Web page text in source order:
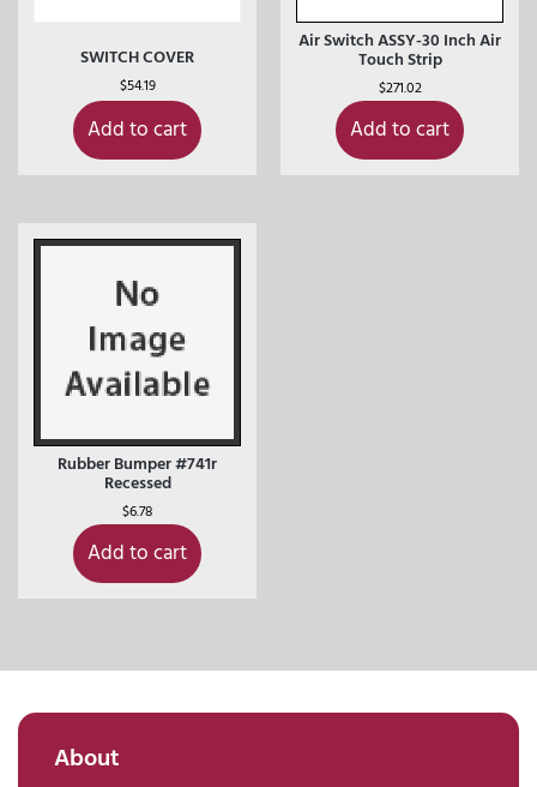
SWITCH COVER
$54.19
Add to cart
Air Switch ASSY-30 Inch Air
Touch Strip
$271.02
Add to cart
Rubber Bumper #741r
Recessed
$6.78
Add to cart
About